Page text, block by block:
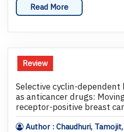
Read More
Review
Selective cyclin-
as anticancer drugs:
receptor-positive breast
Author : Chaudhuri, Tamojit,